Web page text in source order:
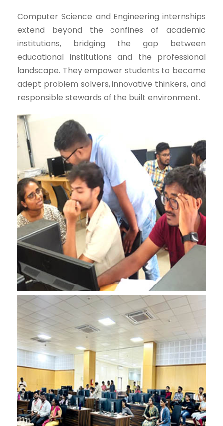
Computer Science and Engineering internships
extend beyond the confines of academic
institutions, bridging the gap between
educational institutions and the professional
landscape. They empower students to become
adept problem solvers, innovative thinkers, and
responsible stewards of the built environment.